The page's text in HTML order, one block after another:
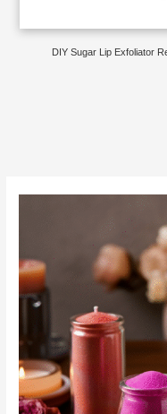
DIY Sugar Lip Exfoliator